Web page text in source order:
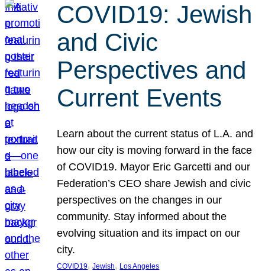
COVID19: Jewish
and Civic
Perspectives and
Current Events
Learn about the current status of L.A. and
how our city is moving forward in the face
of COVID19. Mayor Eric Garcetti and our
Federation’s CEO share Jewish and civic
perspectives on the changes in our
community. Stay informed about the
evolving situation and its impact on our
city.
COVID19, Jewish, Los Angeles